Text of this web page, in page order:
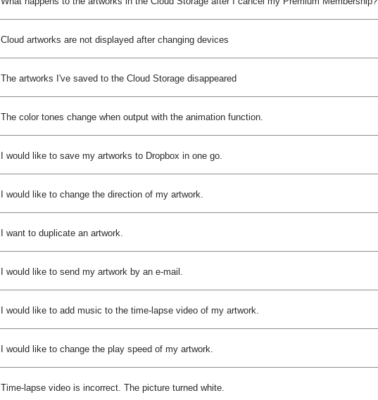
Cloud artworks are not displayed after changing devices
The artworks I've saved to the Cloud Storage disappeared
The color tones change when output with the animation function.
I would like to save my artworks to Dropbox in one go.
I would like to change the direction of my artwork.
I want to duplicate an artwork.
I would like to send my artwork by an e-mail.
I would like to add music to the time-lapse video of my artwork.
I would like to change the play speed of my artwork.
Time-lapse video is incorrect. The picture turned white.